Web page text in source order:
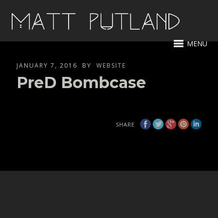
MENU
JANUARY 7, 2016 BY WEBSITE
PreD Bombcase
SHARE